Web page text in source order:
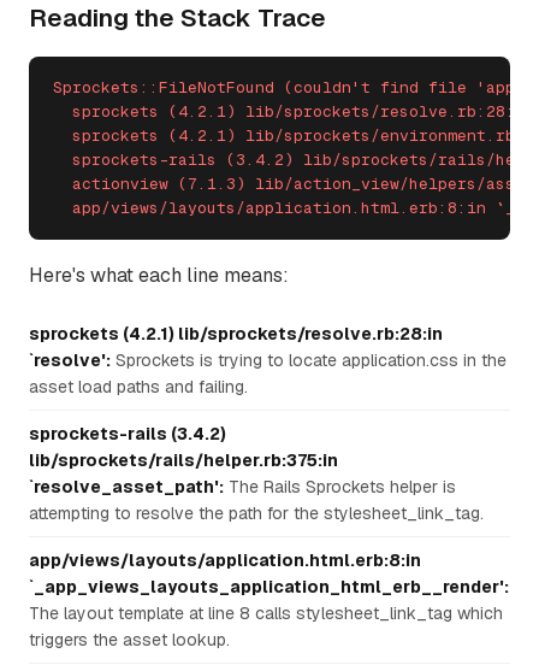
Reading the Stack Trace
Sprockets::FileNotFound (couldn't find file
sprockets (4.2.1) lib/sprockets/
sprockets (4.2.1) lib/sprockets/
sprockets-rails (3.4.2) lib/sprockets/rails/
actionview (7.1.3) lib/action_view/helpers/
app/views/layouts/application.html.erb:8:in
Here's what each line means:
sprockets (4.2.1) lib/sprockets/resolve.rb:28:in
`resolve': Sprockets is trying to locate application.css in the
asset load paths and failing.
sprockets-rails (3.4.2)
lib/sprockets/rails/helper.rb:375:in
`resolve_asset_path': The Rails Sprockets helper is
attempting to resolve the path for the stylesheet_link_tag.
app/views/layouts/application.html.erb:8:in
`_app_views_layouts_application_html_erb__render':
The layout template at line 8 calls stylesheet_link_tag which
triggers the asset lookup.